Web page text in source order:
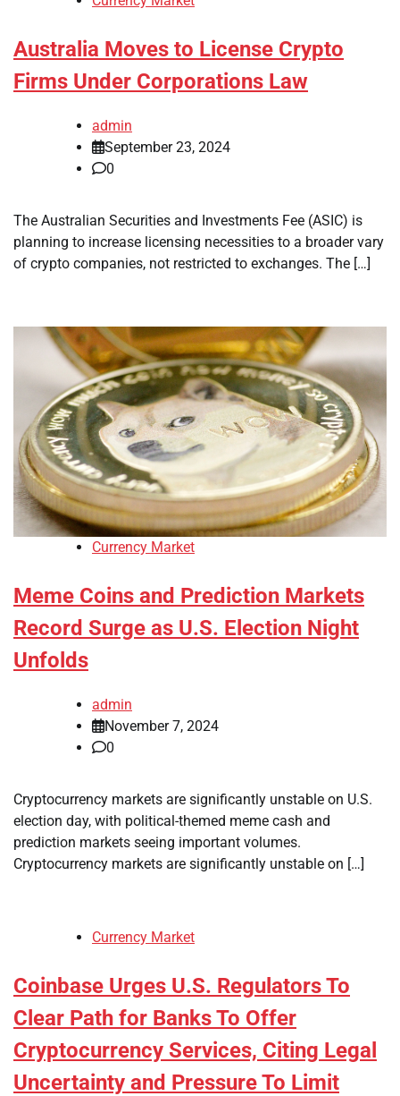
Australia Moves to License Crypto
Firms Under Corporations Law
admin
September 23, 2024
0
The Australian Securities and Investments Fee (ASIC) is
planning to increase licensing necessities to a broader vary
of crypto companies, not restricted to exchanges. The […]
Currency Market
Meme Coins and Prediction Markets
Record Surge as U.S. Election Night
Unfolds
admin
November 7, 2024
0
Cryptocurrency markets are significantly unstable on U.S.
election day, with political-themed meme cash and
prediction markets seeing important volumes.
Cryptocurrency markets are significantly unstable on […]
Currency Market
Coinbase Urges U.S. Regulators To
Clear Path for Banks To Offer
Cryptocurrency Services, Citing Legal
Uncertainty and Pressure To Limit